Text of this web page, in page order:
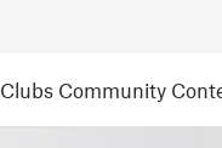
Clubs Community